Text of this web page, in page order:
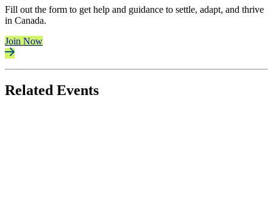
Fill out the form to get help and guidance to settle, adapt, and thrive
in Canada.
Join Now
Related Events